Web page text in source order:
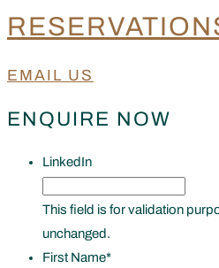
EMAIL US
ENQUIRE NOW
LinkedIn
This field is for validation
unchanged.
First Name*